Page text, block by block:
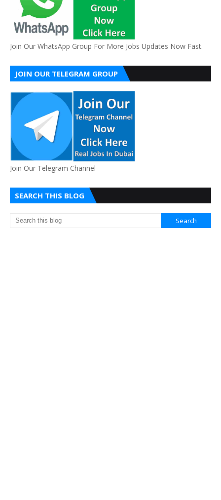
Join Our WhatsApp Group For More Jobs Updates Now Fast.
JOIN OUR TELEGRAM GROUP
Join Our Telegram Channel
SEARCH THIS BLOG